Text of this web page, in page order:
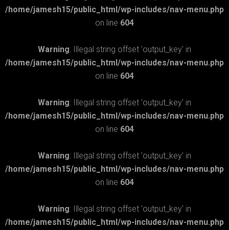
/home/jamesh15/public_html/wp-includes/nav-menu.php
on line 604
Warning: Illegal string offset 'output_key' in
/home/jamesh15/public_html/wp-includes/nav-menu.php
on line 604
Warning: Illegal string offset 'output_key' in
/home/jamesh15/public_html/wp-includes/nav-menu.php
on line 604
Warning: Illegal string offset 'output_key' in
/home/jamesh15/public_html/wp-includes/nav-menu.php
on line 604
Warning: Illegal string offset 'output_key' in
/home/jamesh15/public_html/wp-includes/nav-menu.php